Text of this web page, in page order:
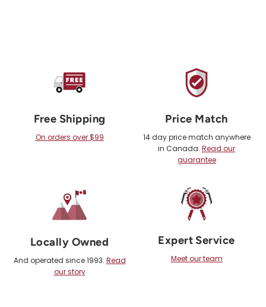
Free Shipping
On orders over $99
Price Match
14 day price match anywhere
in Canada. Read our
guarantee
Locally Owned
And operated since 1993. Read
our story
Expert Service
Meet our team